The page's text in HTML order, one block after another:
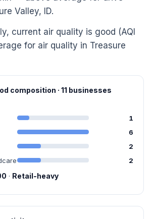
Valley, ID.
current air quality is good (AQI
for air quality in Treasure
composition · 11 businesses
1
6
2
2
· Retail-heavy